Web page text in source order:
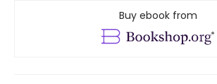
Buy ebook from